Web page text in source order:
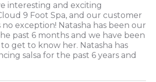
interesting and exciting
9 Foot Spa, and our customer
no exception! Natasha has been our
past 6 months and we have been
get to know her. Natasha has
salsa for the past 6 years and